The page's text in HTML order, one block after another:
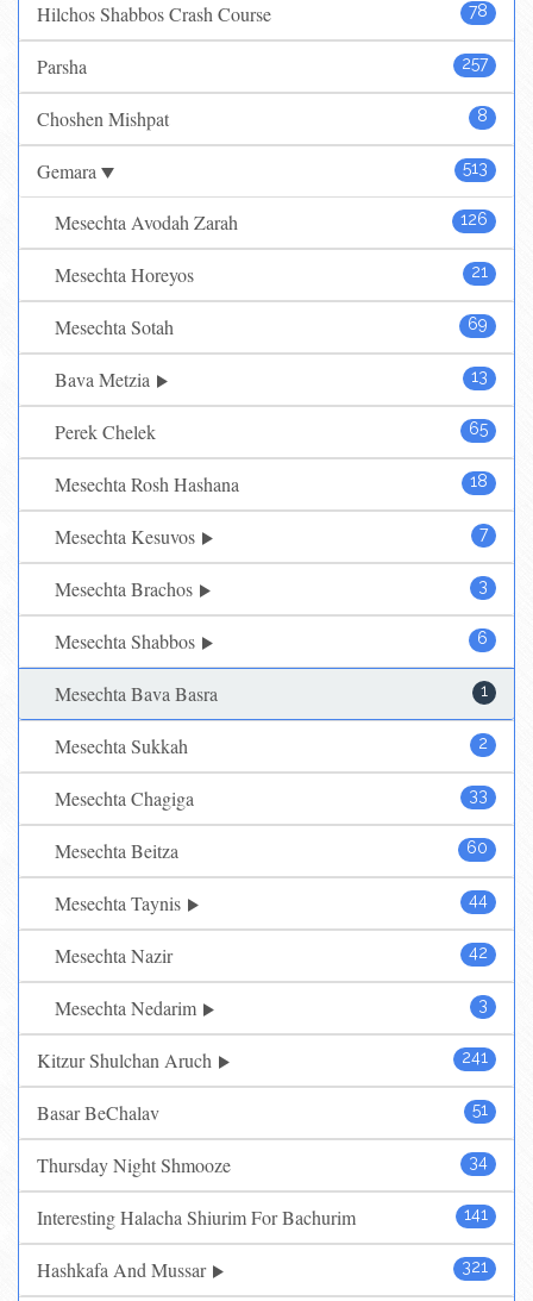
78
Hilchos Shabbos Crash Course
257
Parsha
8
Choshen Mishpat
513
Gemara
126
Mesechta Avodah Zarah
21
Mesechta Horeyos
69
Mesechta Sotah
13
Bava Metzia
65
Perek Chelek
18
Mesechta Rosh Hashana
7
Mesechta Kesuvos
3
Mesechta Brachos
6
Mesechta Shabbos
1
Mesechta Bava Basra
2
Mesechta Sukkah
33
Mesechta Chagiga
60
Mesechta Beitza
44
Mesechta Taynis
42
Mesechta Nazir
3
Mesechta Nedarim
241
Kitzur Shulchan Aruch
51
Basar BeChalav
34
Thursday Night Shmooze
141
Interesting Halacha Shiurim For Bachurim
321
Hashkafa And Mussar